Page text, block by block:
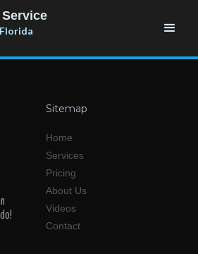
Service
Sitemap
Home
Services
Pricing
About Us
Videos
Contact